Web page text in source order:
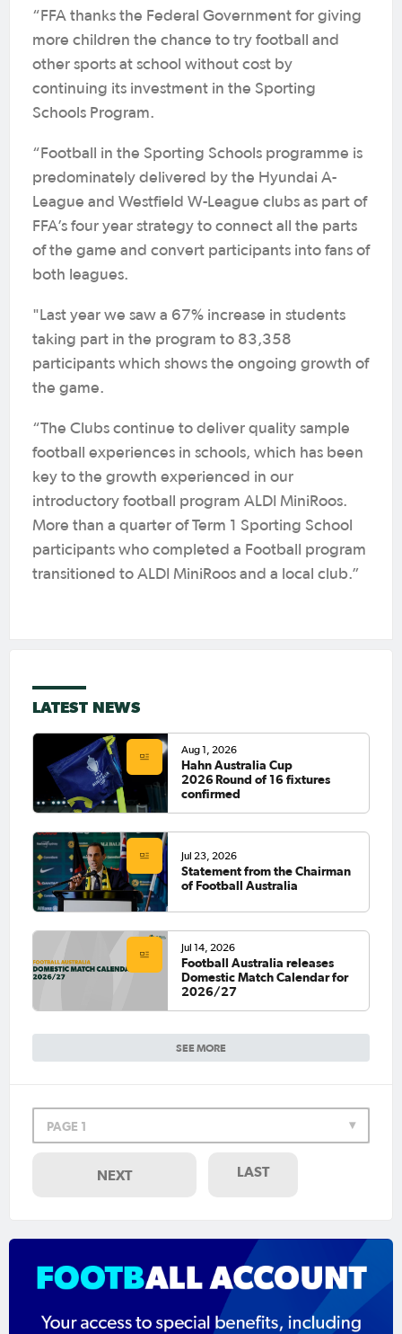
“FFA thanks the Federal Government for giving
more children the chance to try football and
other sports at school without cost by
continuing its investment in the Sporting
Schools Program.
“Football in the Sporting Schools programme is
predominately delivered by the Hyundai A-
League and Westfield W-League clubs as part of
FFA’s four year strategy to connect all the parts
of the game and convert participants into fans of
both leagues.
"Last year we saw a 67% increase in students
taking part in the program to 83,358
participants which shows the ongoing growth of
the game.
“The Clubs continue to deliver quality sample
football experiences in schools, which has been
key to the growth experienced in our
introductory football program ALDI MiniRoos.
More than a quarter of Term 1 Sporting School
participants who completed a Football program
transitioned to ALDI MiniRoos and a local club.”
LATEST NEWS
SEE MORE
Aug 1, 2026
Hahn Australia Cup
2026 Round of 16 fixtures
confirmed
Jul 23, 2026
Statement from the Chairman
of Football Australia
Jul 14, 2026
Football Australia releases
Domestic Match Calendar for
2026/27
PAGE 1
NEXT LAST